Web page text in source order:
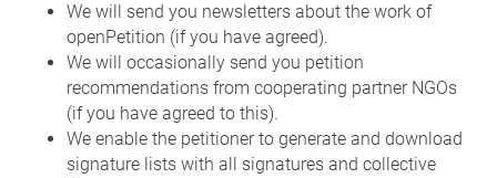
We will send you newsletters about the work of
openPetition (if you have agreed).
We will occasionally send you petition
recommendations from cooperating partner NGOs
(if you have agreed to this).
We enable the petitioner to generate and download
signature lists with all signatures and collective